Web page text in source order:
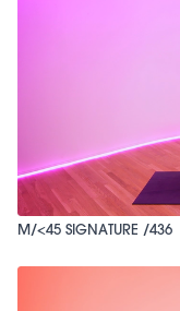
M/<45 SIGNATURE /436